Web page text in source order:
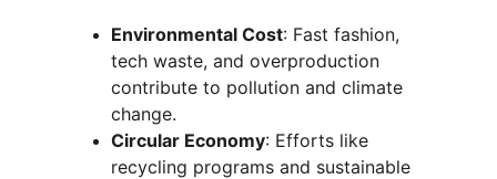
Environmental Cost: Fast fashion,
tech waste, and overproduction
contribute to pollution and climate
change.
Circular Economy: Efforts like
recycling programs and sustainable